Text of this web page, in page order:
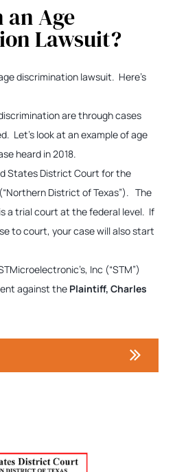
an Age
Lawsuit?
discrimination lawsuit. Here’s
are through cases
Let’s look at an example of age
heard in 2018.
States District Court for the
District of Texas”). The
a trial court at the federal level. If
to court, your case will also start
Inc (“STM”)
against the Plaintiff, Charles